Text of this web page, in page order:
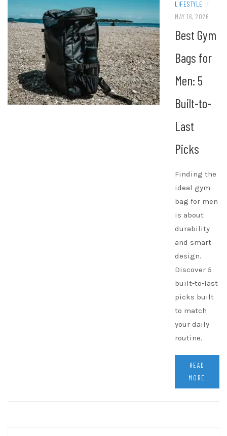
LIFESTYLE /
MAY 16, 2026
Best Gym
Bags for
Men: 5
Built-to-
Last
Picks
Finding the
ideal gym
bag for men
is about
durability
and smart
design.
Discover 5
built-to-last
picks built
to match
your daily
routine.
READ
MORE